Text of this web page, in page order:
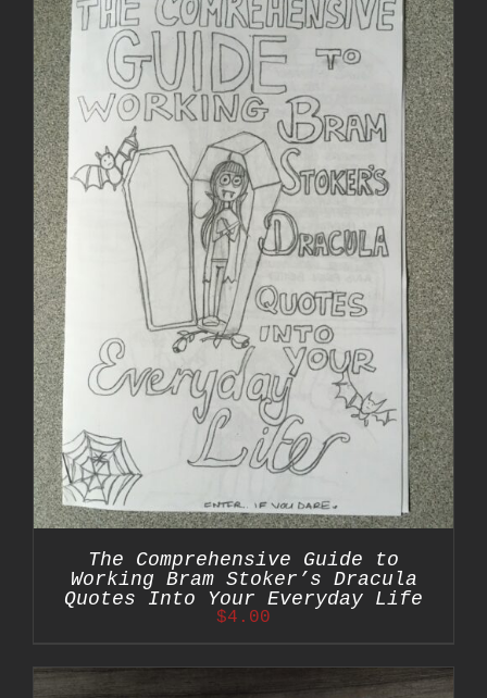
The Comprehensive Guide to
Working Bram Stoker’s Dracula
Quotes Into Your Everyday Life
$4.00